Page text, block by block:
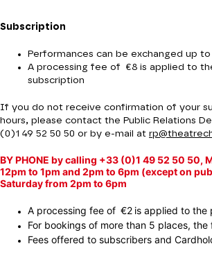
Subscription
Performances can be exchanged up
A processing fee of €8 is applied to
subscription
If you do not receive confirmation of your
hours, please contact the Public Relations
(0)1 49 52 50 50 or by e-mail at
BY PHONE by calling +33 (0)1 49 52 50 50,
12pm to 1pm and 2pm to 6pm (except on
Saturday from 2pm to 6pm
A processing fee of €2 is applied to the
For bookings of more than 5 places, the
Fees offered to subscribers and